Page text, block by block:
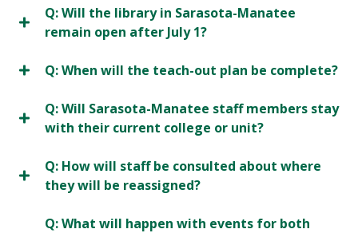
Q: Will the library in Sarasota-Manatee
remain open after July 1?
Q: When will the teach-out plan be complete?
Q: Will Sarasota-Manatee staff members stay
with their current college or unit?
Q: How will staff be consulted about where
they will be reassigned?
Q: What will happen with events for both